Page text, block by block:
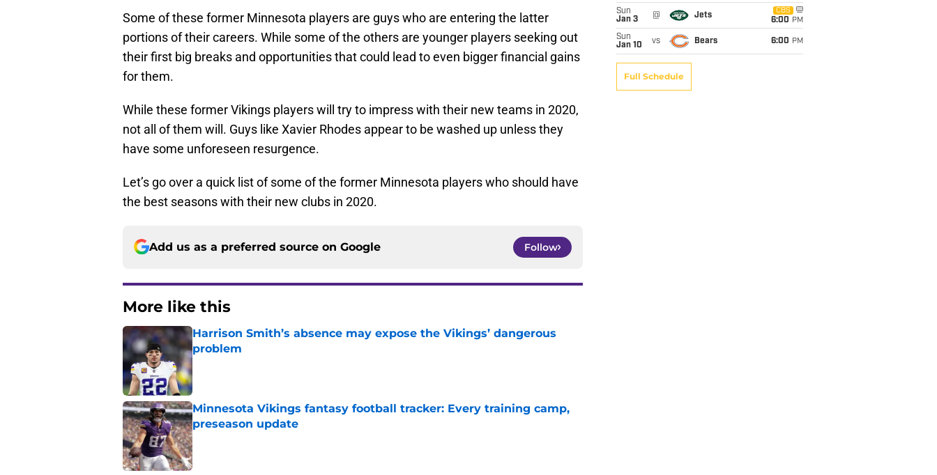
Some of these former Minnesota players are guys who are entering the latter
portions of their careers. While some of the others are younger players seeking out
their first big breaks and opportunities that could lead to even bigger financial gains
for them.
While these former Vikings players will try to impress with their new teams in 2020,
not all of them will. Guys like Xavier Rhodes appear to be washed up unless they
have some unforeseen resurgence.
Let’s go over a quick list of some of the former Minnesota players who should have
the best seasons with their new clubs in 2020.
Add us as a preferred source on Google Follow
More like this
Harrison Smith’s absence may expose the Vikings’ dangerous
problem
Minnesota Vikings fantasy football tracker: Every training camp,
preseason update
Published by on Invalid Date
Sun
Jan 3
@ Jets
CBS
6:00 PM
Sun
Jan 10
vs Bears 6:00 PM
Full Schedule